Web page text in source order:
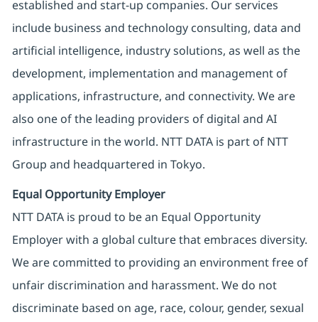
established and start-up companies. Our services
include business and technology consulting, data and
artificial intelligence, industry solutions, as well as the
development, implementation and management of
applications, infrastructure, and connectivity. We are
also one of the leading providers of digital and AI
infrastructure in the world. NTT DATA is part of NTT
Group and headquartered in Tokyo.
Equal Opportunity Employer
NTT DATA is proud to be an Equal Opportunity
Employer with a global culture that embraces diversity.
We are committed to providing an environment free of
unfair discrimination and harassment. We do not
discriminate based on age, race, colour, gender, sexual